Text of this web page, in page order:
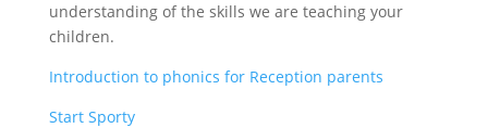
understanding of the skills we are teaching your
children.
Introduction to phonics for Reception parents
Start Sporty